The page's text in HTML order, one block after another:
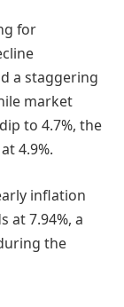
for
a staggering
market
to 4.7%, the
4.9%.
inflation
at 7.94%, a
the